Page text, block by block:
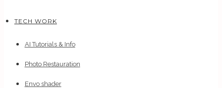
TECH WORK
AI Tutorials & Info
Photo Restauration
Envo shader